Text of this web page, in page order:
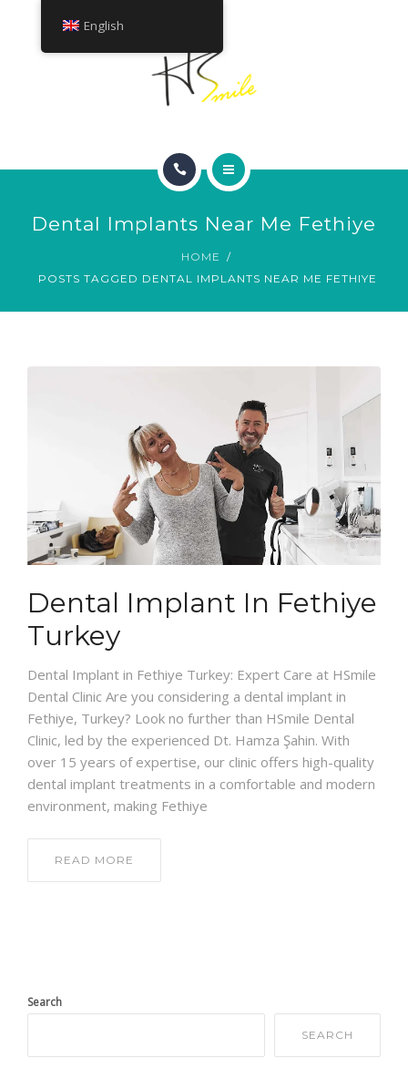
ABOUT
ABOUT
CONTACT
Dental Implants Near Me Fethiye
HOME
POSTS TAGGED DENTAL IMPLANTS NEAR ME FETHIYE
Dental Implant In Fethiye
Turkey
Dental Implant in Fethiye Turkey: Expert Care at HSmile
Dental Clinic Are you considering a dental implant in
Fethiye, Turkey? Look no further than HSmile Dental
Clinic, led by the experienced Dt. Hamza Şahin. With
over 15 years of expertise, our clinic offers high-quality
dental implant treatments in a comfortable and modern
environment, making Fethiye
READ MORE
Search
SEARCH
English